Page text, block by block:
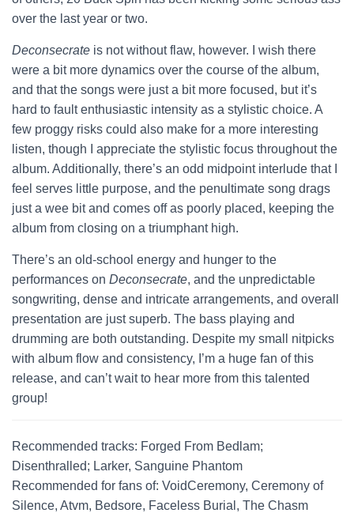
over the last year or two.
Deconsecrate is not without flaw, however. I wish there
were a bit more dynamics over the course of the album,
and that the songs were just a bit more focused, but it’s
hard to fault enthusiastic intensity as a stylistic choice. A
few proggy risks could also make for a more interesting
listen, though I appreciate the stylistic focus throughout the
album. Additionally, there’s an odd midpoint interlude that I
feel serves little purpose, and the penultimate song drags
just a wee bit and comes off as poorly placed, keeping the
album from closing on a triumphant high.
There’s an old-school energy and hunger to the
performances on Deconsecrate, and the unpredictable
songwriting, dense and intricate arrangements, and overall
presentation are just superb. The bass playing and
drumming are both outstanding. Despite my small nitpicks
with album flow and consistency, I’m a huge fan of this
release, and can’t wait to hear more from this talented
group!
Recommended tracks: Forged From Bedlam;
Disenthralled; Larker, Sanguine Phantom
Recommended for fans of: VoidCeremony, Ceremony of
Silence, Atvm, Bedsore, Faceless Burial, The Chasm